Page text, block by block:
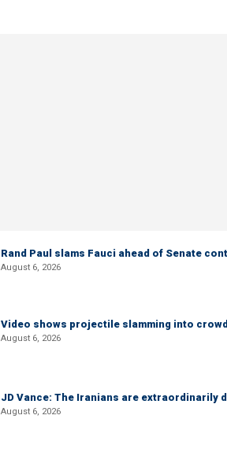
Rand Paul slams Fauci ahead of Senate
August 6, 2026
Video shows projectile slamming into
August 6, 2026
JD Vance: The Iranians are extraordinarily
August 6, 2026